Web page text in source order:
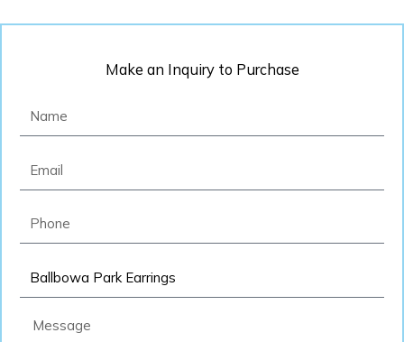
Make an Inquiry to Purchase
Name
Email
Phone
Product
Message